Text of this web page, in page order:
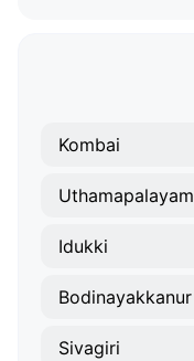
Kombai
Uthamapalayam
Idukki
Bodinayakkanur
Sivagiri